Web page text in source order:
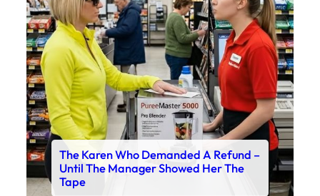
The Karen Who Demanded A Refund –
Until The Manager Showed Her The
Tape